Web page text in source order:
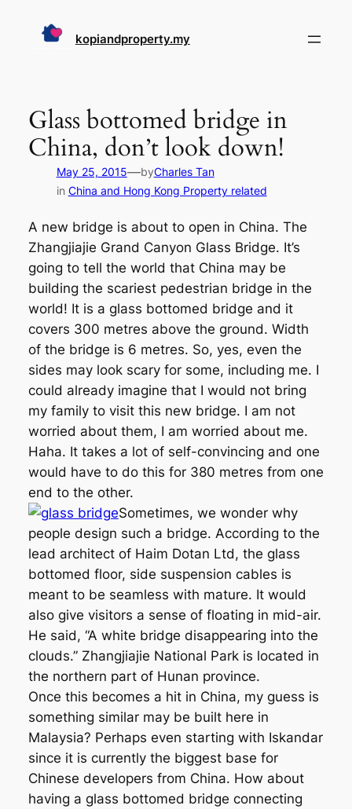
kopiandproperty.my
Glass bottomed bridge in
China, don’t look down!
May 25, 2015—byCharles Tan
in China and Hong Kong Property related
A new bridge is about to open in China. The
Zhangjiajie Grand Canyon Glass Bridge. It’s
going to tell the world that China may be
building the scariest pedestrian bridge in the
world! It is a glass bottomed bridge and it
covers 300 metres above the ground. Width
of the bridge is 6 metres. So, yes, even the
sides may look scary for some, including me. I
could already imagine that I would not bring
my family to visit this new bridge. I am not
worried about them, I am worried about me.
Haha. It takes a lot of self-convincing and one
would have to do this for 380 metres from one
end to the other.
Sometimes, we wonder why
people design such a bridge. According to the
lead architect of Haim Dotan Ltd, the glass
bottomed floor, side suspension cables is
meant to be seamless with mature. It would
also give visitors a sense of floating in mid-air.
He said, “A white bridge disappearing into the
clouds.” Zhangjiajie National Park is located in
the northern part of Hunan province.
Once this becomes a hit in China, my guess is
something similar may be built here in
Malaysia? Perhaps even starting with Iskandar
since it is currently the biggest base for
Chinese developers from China. How about
having a glass bottomed bridge connecting